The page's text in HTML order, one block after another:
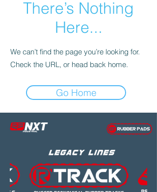
There’s Nothing
Here...
We can’t find the page you’re looking for.
Check the URL, or head back home.
Go Home